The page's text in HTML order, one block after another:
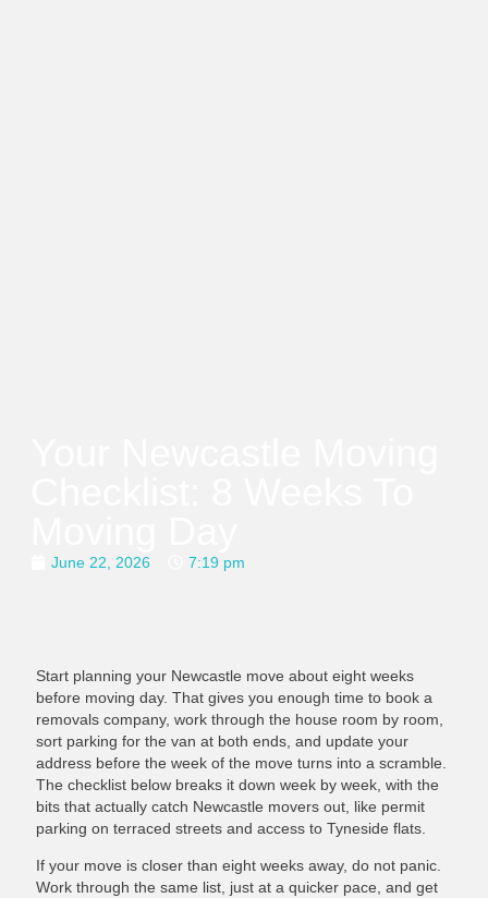
June 22, 2026 7:19 pm
Start planning your Newcastle move about eight weeks
before moving day. That gives you enough time to book a
removals company, work through the house room by room,
sort parking for the van at both ends, and update your
address before the week of the move turns into a scramble.
The checklist below breaks it down week by week, with the
bits that actually catch Newcastle movers out, like permit
parking on terraced streets and access to Tyneside flats.
If your move is closer than eight weeks away, do not panic.
Work through the same list, just at a quicker pace, and get